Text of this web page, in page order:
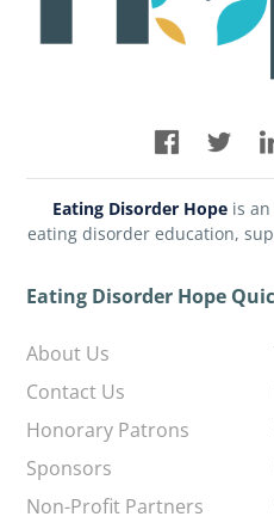
Eating Disorder Hopeis an
eating disorder education,
Eating Disorder Hope
About Us
Contact Us
Honorary Patrons
Sponsors
Non-Profit Partners